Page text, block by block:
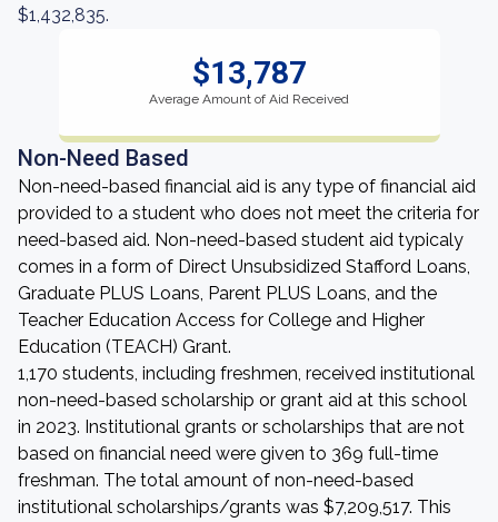
$1,432,835.
$13,787
Average Amount of Aid Received
Non-Need Based
Non-need-based financial aid is any type of financial aid
provided to a student who does not meet the criteria for
need-based aid. Non-need-based student aid typicaly
comes in a form of Direct Unsubsidized Stafford Loans,
Graduate PLUS Loans, Parent PLUS Loans, and the
Teacher Education Access for College and Higher
Education (TEACH) Grant.
1,170 students, including freshmen, received institutional
non-need-based scholarship or grant aid at this school
in 2023. Institutional grants or scholarships that are not
based on financial need were given to 369 full-time
freshman. The total amount of non-need-based
institutional scholarships/grants was $7,209,517. This